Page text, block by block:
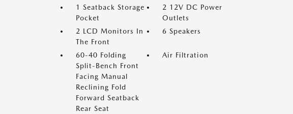
1 Seatback Storage
Pocket
2 12V DC Power
Outlets
2 LCD Monitors In
The Front
6 Speakers
60-40 Folding
Split-Bench Front
Facing Manual
Reclining Fold
Forward Seatback
Rear Seat
Air Filtration